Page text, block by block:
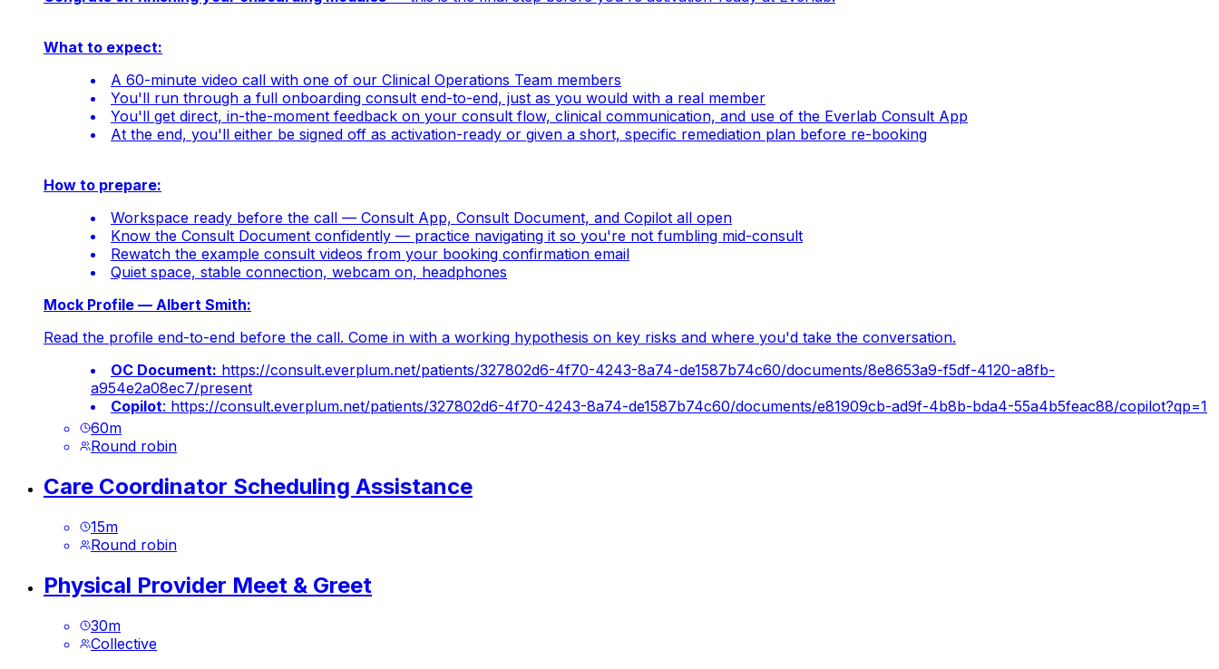
What to expect:
A 60-minute video call with one of our Clinical Operations Team members
You'll run through a full onboarding consult end-to-end, just as you would with a real member
You'll get direct, in-the-moment feedback on your consult flow, clinical communication, and use of the Everlab Consult App
At the end, you'll either be signed off as activation-ready or given a short, specific remediation plan before re-booking
How to prepare:
Workspace ready before the call — Consult App, Consult Document, and Copilot all open
Know the Consult Document confidently — practice navigating it so you're not fumbling mid-consult
Rewatch the example consult videos from your booking confirmation email
Quiet space, stable connection, webcam on, headphones
Mock Profile — Albert Smith:
Read the profile end-to-end before the call. Come in with a working hypothesis on key risks and where you'd take the conversation.
OC Document: https://consult.everplum.net/patients/327802d6-4f70-4243-8a74-de1587b74c60/documents/8e8653a9-f5df-4120-a8fb-
a954e2a08ec7/present
Copilot: https://consult.everplum.net/patients/327802d6-4f70-4243-8a74-de1587b74c60/documents/e81909cb-ad9f-4b8b-bda4-55a4b5feac88/copilot?qp=1
60m
Round robin
Care Coordinator Scheduling Assistance
15m
Round robin
Physical Provider Meet & Greet
30m
Collective